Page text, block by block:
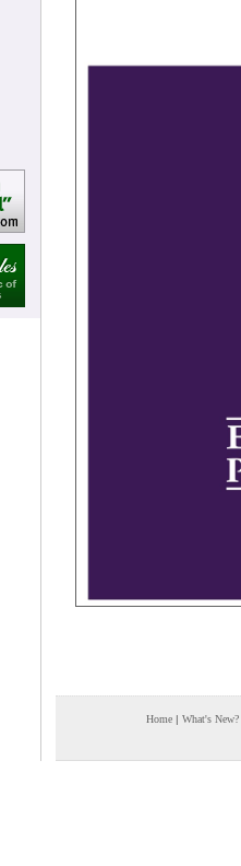
Home | What's New?